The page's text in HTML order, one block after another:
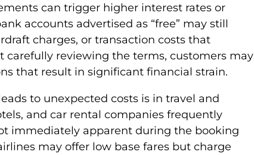
can trigger higher interest rates or
accounts advertised as “free” may still
charges, or transaction costs that
reviewing the terms, customers may
that result in significant financial strain.
to unexpected costs is in travel and
and car rental companies frequently
immediately apparent during the booking
may offer low base fares but charge